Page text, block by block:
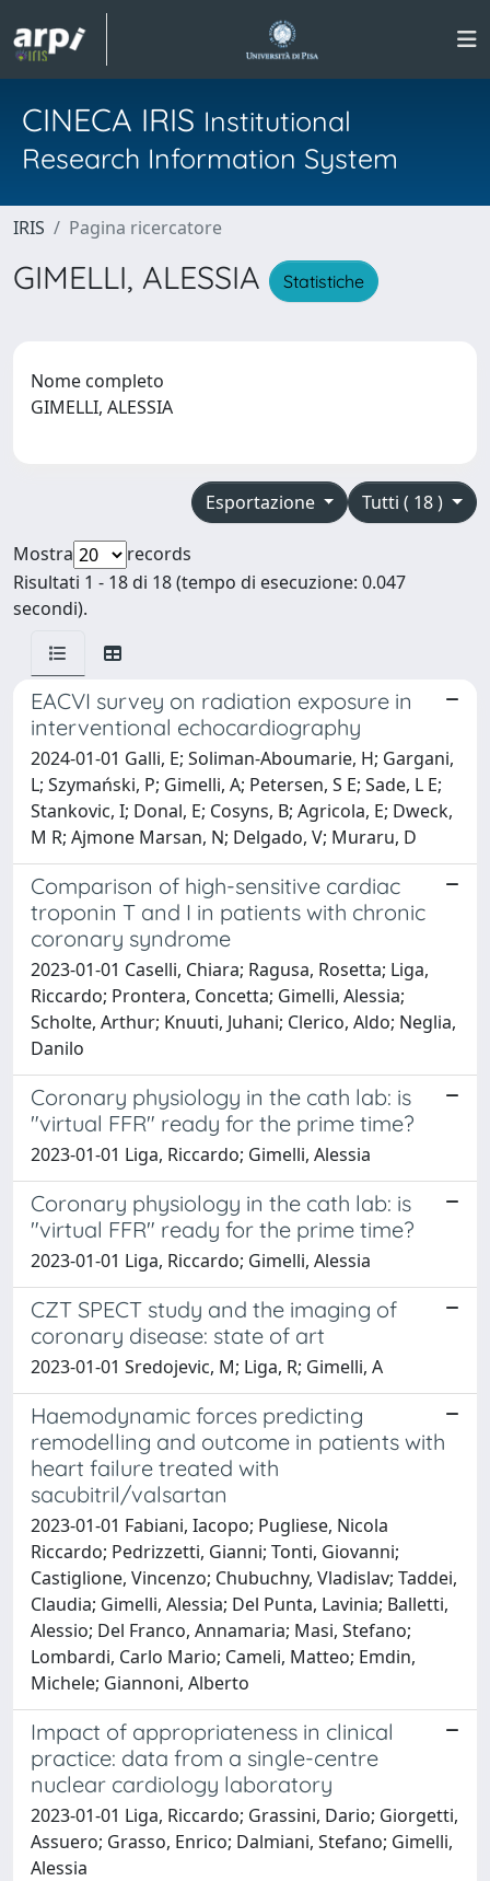
CINECA IRIS Institutional
Research Information System
IRIS Pagina ricercatore
GIMELLI, ALESSIA Statistiche
Nome completo
GIMELLI, ALESSIA
Tutti ( 18 )
Esportazione
Mostra
records
Risultati 1 - 18 di 18 (tempo di esecuzione: 0.047
secondi).
EACVI survey on radiation exposure in
interventional echocardiography
2024-01-01 Galli, E; Soliman-Aboumarie, H; Gargani,
L; Szymański, P; Gimelli, A; Petersen, S E; Sade, L E;
Stankovic, I; Donal, E; Cosyns, B; Agricola, E; Dweck,
M R; Ajmone Marsan, N; Delgado, V; Muraru, D
Comparison of high-sensitive cardiac
troponin T and I in patients with chronic
coronary syndrome
2023-01-01 Caselli, Chiara; Ragusa, Rosetta; Liga,
Riccardo; Prontera, Concetta; Gimelli, Alessia;
Scholte, Arthur; Knuuti, Juhani; Clerico, Aldo; Neglia,
Danilo
Coronary physiology in the cath lab: is
"virtual FFR" ready for the prime time?
2023-01-01 Liga, Riccardo; Gimelli, Alessia
Coronary physiology in the cath lab: is
"virtual FFR" ready for the prime time?
2023-01-01 Liga, Riccardo; Gimelli, Alessia
CZT SPECT study and the imaging of
coronary disease: state of art
2023-01-01 Sredojevic, M; Liga, R; Gimelli, A
Haemodynamic forces predicting
remodelling and outcome in patients with
heart failure treated with
sacubitril/valsartan
2023-01-01 Fabiani, Iacopo; Pugliese, Nicola
Riccardo; Pedrizzetti, Gianni; Tonti, Giovanni;
Castiglione, Vincenzo; Chubuchny, Vladislav; Taddei,
Claudia; Gimelli, Alessia; Del Punta, Lavinia; Balletti,
Alessio; Del Franco, Annamaria; Masi, Stefano;
Lombardi, Carlo Mario; Cameli, Matteo; Emdin,
Michele; Giannoni, Alberto
Impact of appropriateness in clinical
practice: data from a single-centre
nuclear cardiology laboratory
2023-01-01 Liga, Riccardo; Grassini, Dario; Giorgetti,
Assuero; Grasso, Enrico; Dalmiani, Stefano; Gimelli,
Alessia